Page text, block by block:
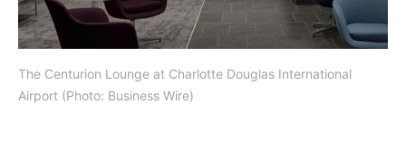
The Centurion Lounge at Charlotte Douglas International
Airport (Photo: Business Wire)